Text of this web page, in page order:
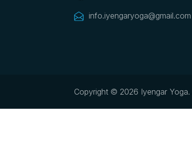
info.iyengaryoga@gmail.com
Copyright © 2026 Iyengar Yoga.